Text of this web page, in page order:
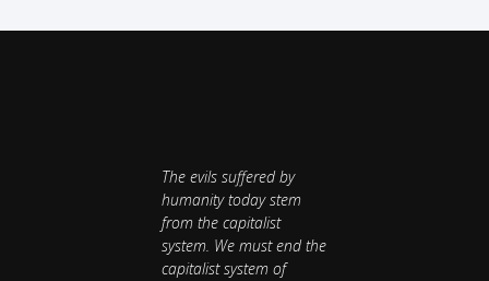
The evils suffered by
humanity today stem
from the capitalist
system. We must end the
capitalist system of